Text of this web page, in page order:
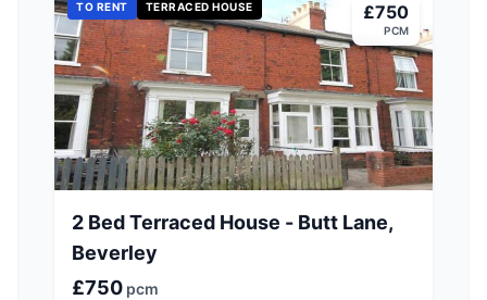
TO RENT TERRACED HOUSE £750
PCM
2 Bed Terraced House - Butt Lane,
Beverley
£750 pcm